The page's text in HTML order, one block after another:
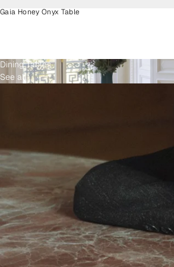
Gaia Honey Onyx Table
Dining Tables
See all